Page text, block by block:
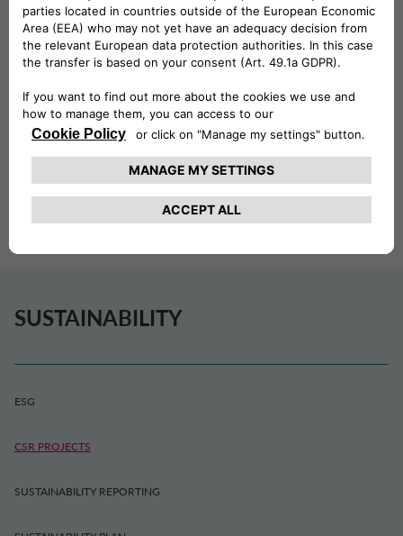
SUSTAINABILITY
ESG
CSR PROJECTS
SUSTAINABILITY REPORTING
pleasures of summer, from a day
at the beach to discovering the
beauty of the Norwegian
countryside.
At Drivalia Norway, we believe that everyone deserves
the chance to build holiday memories that last a lifetime.
Together with the Red Cross, we are proud to help make
that possible.